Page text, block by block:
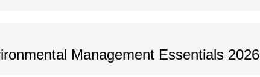
Management Essentials 2026